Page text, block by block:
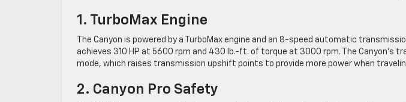
1. TurboMax Engine
The Canyon is powered by a TurboMax engine and an 8-speed automatic
achieves 310 HP at 5600 rpm and 430 lb.-ft. of torque at 3000 rpm. The Canyon’s
mode, which raises transmission upshift points to provide more power when
2. Canyon Pro Safety